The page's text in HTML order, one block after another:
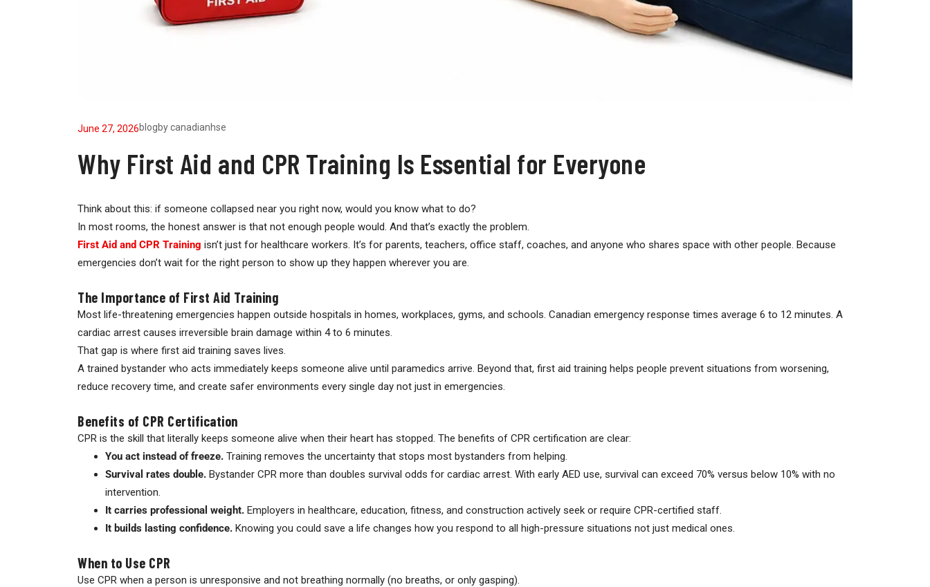
June 27, 2026blogbycanadianhse
Why First Aid and CPR Training Is Essential for Everyone
Think about this: if someone collapsed near you right now, would you know what to do?
In most rooms, the honest answer is that not enough people would. And that’s exactly the problem.
First Aid and CPR Training isn’t just for healthcare workers. It’s for parents, teachers, office staff, coaches, and anyone who shares space with other people. Because
emergencies don’t wait for the right person to show up they happen wherever you are.
The Importance of First Aid Training
Most life-threatening emergencies happen outside hospitals in homes, workplaces, gyms, and schools. Canadian emergency response times average 6 to 12 minutes. A
cardiac arrest causes irreversible brain damage within 4 to 6 minutes.
That gap is where first aid training saves lives.
A trained bystander who acts immediately keeps someone alive until paramedics arrive. Beyond that, first aid training helps people prevent situations from worsening,
reduce recovery time, and create safer environments every single day not just in emergencies.
Benefits of CPR Certification
CPR is the skill that literally keeps someone alive when their heart has stopped. The benefits of CPR certification are clear:
You act instead of freeze. Training removes the uncertainty that stops most bystanders from helping.
Survival rates double. Bystander CPR more than doubles survival odds for cardiac arrest. With early AED use, survival can exceed 70% versus below 10% with no
intervention.
It carries professional weight. Employers in healthcare, education, fitness, and construction actively seek or require CPR-certified staff.
It builds lasting confidence. Knowing you could save a life changes how you respond to all high-pressure situations not just medical ones.
When to Use CPR
Use CPR when a person is unresponsive and not breathing normally (no breaths, or only gasping).